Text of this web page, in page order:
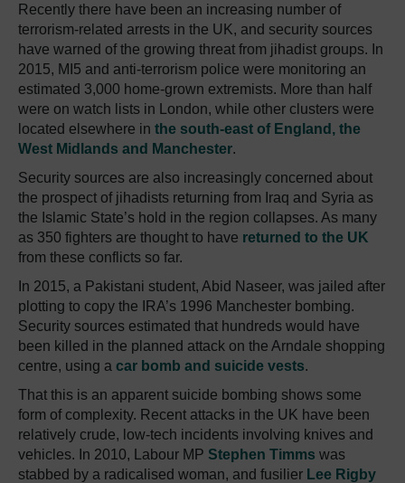
Recently there have been an increasing number of
terrorism-related arrests in the UK, and security sources
have warned of the growing threat from jihadist groups. In
2015, MI5 and anti-terrorism police were monitoring an
estimated 3,000 home-grown extremists. More than half
were on watch lists in London, while other clusters were
located elsewhere in the south-east of England, the
West Midlands and Manchester.
Security sources are also increasingly concerned about
the prospect of jihadists returning from Iraq and Syria as
the Islamic State’s hold in the region collapses. As many
as 350 fighters are thought to have returned to the UK
from these conflicts so far.
In 2015, a Pakistani student, Abid Naseer, was jailed after
plotting to copy the IRA’s 1996 Manchester bombing.
Security sources estimated that hundreds would have
been killed in the planned attack on the Arndale shopping
centre, using a car bomb and suicide vests.
That this is an apparent suicide bombing shows some
form of complexity. Recent attacks in the UK have been
relatively crude, low-tech incidents involving knives and
vehicles. In 2010, Labour MP Stephen Timms was
stabbed by a radicalised woman, and fusilier Lee Rigby